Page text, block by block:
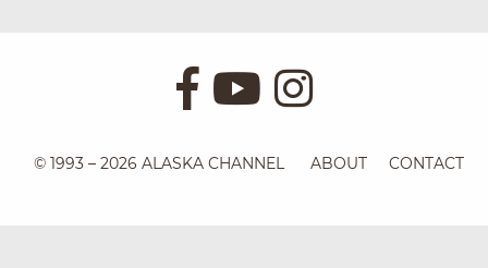
© 1993 – 2026 ALASKA CHANNEL ABOUT CONTACT